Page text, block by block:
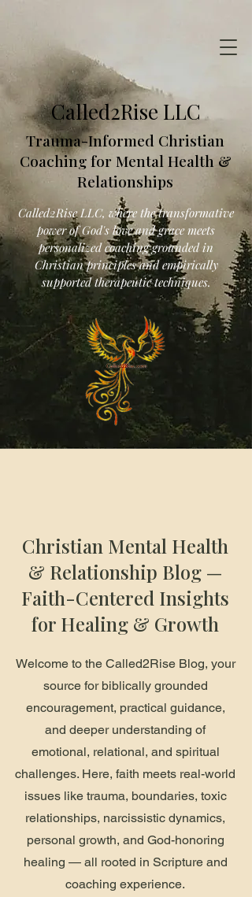
Called2Rise LLC
Trauma-Informed Christian
Coaching for Mental Health &
Relationships
Called2Rise LLC, where the transformative
power of God's love and grace meets
personalized coaching grounded in
Christian principles and empirically
supported therapeutic techniques.
Christian Mental Health
& Relationship Blog —
Faith-Centered Insights
for Healing & Growth
Welcome to the Called2Rise Blog, your
source for biblically grounded
encouragement, practical guidance,
and deeper understanding of
emotional, relational, and spiritual
challenges. Here, faith meets real-world
issues like trauma, boundaries, toxic
relationships, narcissistic dynamics,
personal growth, and God-honoring
healing — all rooted in Scripture and
coaching experience.